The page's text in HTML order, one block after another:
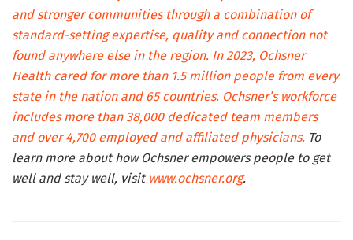
and stronger communities through a combination of
standard-setting expertise, quality and connection not
found anywhere else in the region. In 2023, Ochsner
Health cared for more than 1.5 million people from every
state in the nation and 65 countries. Ochsner’s workforce
includes more than 38,000 dedicated team members
and over 4,700 employed and affiliated physicians. To
learn more about how Ochsner empowers people to get
well and stay well, visit www.ochsner.org.